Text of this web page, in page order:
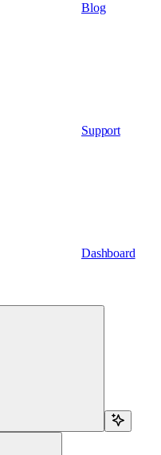
Blog
Support
Dashboard